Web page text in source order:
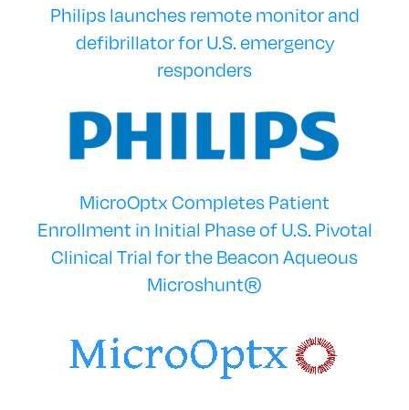
Philips launches remote monitor and
defibrillator for U.S. emergency
responders
MicroOptx Completes Patient
Enrollment in Initial Phase of U.S. Pivotal
Clinical Trial for the Beacon Aqueous
Microshunt®